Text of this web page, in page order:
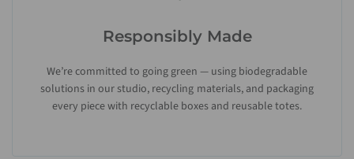
Responsibly Made
We’re committed to going green — using biodegradable
solutions in our studio, recycling materials, and packaging
every piece with recyclable boxes and reusable totes.